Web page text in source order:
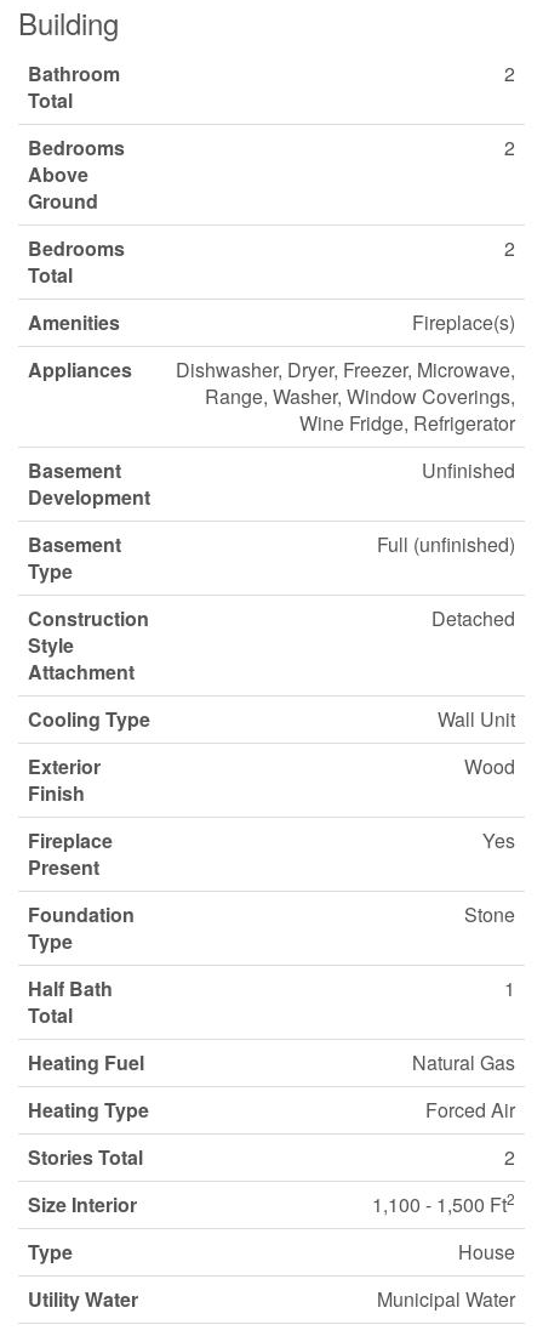
Building
Bathroom
Total
2
Bedrooms
Above
Ground
2
Bedrooms
Total
2
Amenities
Fireplace(s)
Appliances
Dishwasher, Dryer, Freezer, Microwave,
Range, Washer, Window Coverings,
Wine Fridge, Refrigerator
Basement
Development
Unfinished
Basement
Type
Full (unfinished)
Construction
Style
Attachment
Detached
Cooling Type
Wall Unit
Exterior
Finish
Wood
Fireplace
Present
Yes
Foundation
Type
Stone
Half Bath
Total
1
Heating Fuel
Natural Gas
Heating Type
Forced Air
Stories Total
2
Size Interior
1,100 - 1,500 Ft2
Type
House
Utility Water
Municipal Water